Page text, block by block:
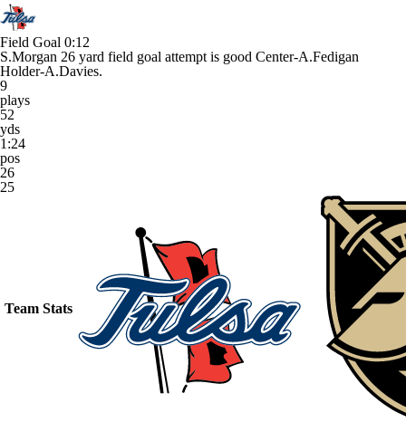
Field Goal 0:12
S.Morgan 26 yard field goal attempt is good Center-A.Fedigan
Holder-A.Davies.
9
plays
52
yds
1:24
pos
26
25
Team Stats